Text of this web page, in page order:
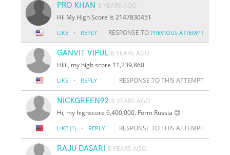
PRO KHAN 8 YEARS AGO
Hii My High Score Is 2147830451
LIKE · REPLY RESPONSE TO PREVIOUS ATTEMPT
GANVIT VIPUL 8 YEARS AGO
Hiiii, my high score 11,239,860
LIKE · REPLY RESPONSE TO THIS ATTEMPT
NICKGREEN92 8 YEARS AGO
Hi, my highscore 6,400,000. Form Russia 😊
LIKE (1) · REPLY RESPONSE TO THIS ATTEMPT
RAJU DASARI
8 YEARS AGO